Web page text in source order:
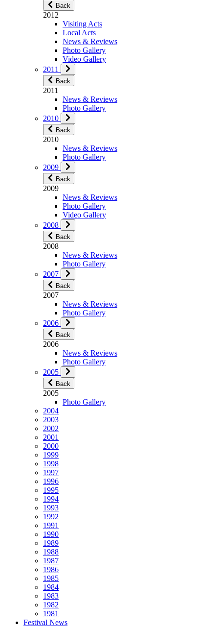
Back
2012
Visiting Acts
Local Acts
News & Reviews
Photo Gallery
Video Gallery
2011
Back
2011
News & Reviews
Photo Gallery
2010
Back
2010
News & Reviews
Photo Gallery
2009
Back
2009
News & Reviews
Photo Gallery
Video Gallery
2008
Back
2008
News & Reviews
Photo Gallery
2007
Back
2007
News & Reviews
Photo Gallery
2006
Back
2006
News & Reviews
Photo Gallery
2005
Back
2005
Photo Gallery
2004
2003
2002
2001
2000
1999
1998
1997
1996
1995
1994
1993
1992
1991
1990
1989
1988
1987
1986
1985
1984
1983
1982
1981
Festival News